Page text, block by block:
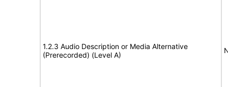
1.2.3 Audio Description or Media Alternative
(Prerecorded) (Level A)